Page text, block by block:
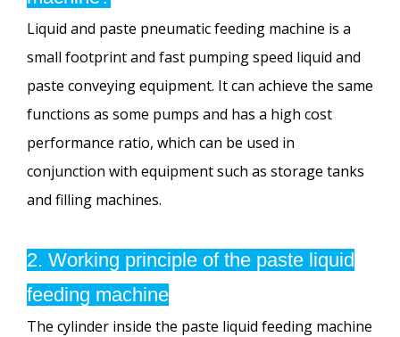
Liquid and paste pneumatic feeding machine is a
small footprint and fast pumping speed liquid and
paste conveying equipment. It can achieve the same
functions as some pumps and has a high cost
performance ratio, which can be used in
conjunction with equipment such as storage tanks
and filling machines.
2. Working principle of the paste liquid
feeding machine
The cylinder inside the paste liquid feeding machine